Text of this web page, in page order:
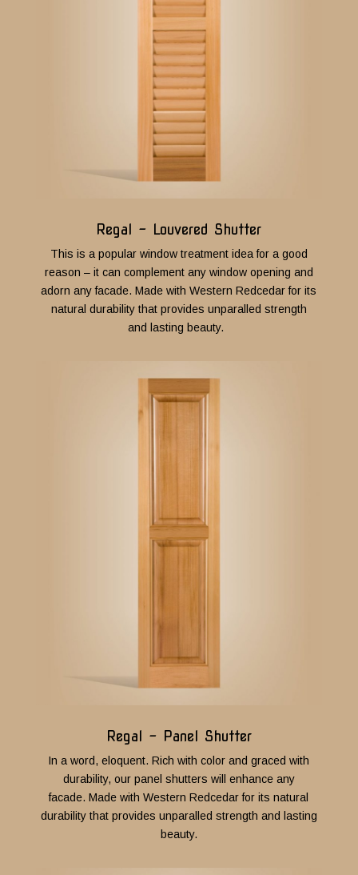
Regal - Louvered Shutter
This is a popular window treatment idea for a good
reason – it can complement any window opening and
adorn any facade.Made with Western Redcedar for its
natural durability that provides unparalled strength
and lasting beauty.
Regal - Panel Shutter
In a word, eloquent. Rich with color and graced with
durability, our panel shutters will enhance any
facade.Made with Western Redcedar for its natural
durability that provides unparalled strength and lasting
beauty.